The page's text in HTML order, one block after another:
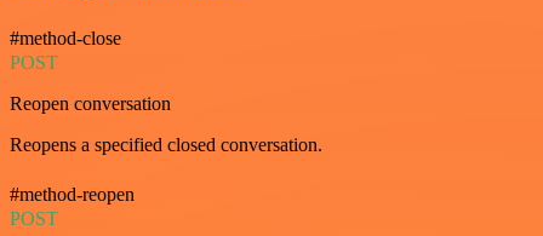
#method-close
POST
Reopen conversation
Reopens a specified closed conversation.
#method-reopen
POST